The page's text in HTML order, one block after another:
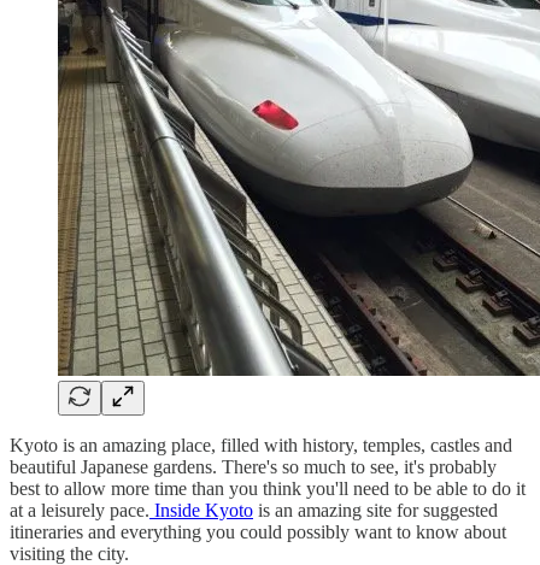
Kyoto is an amazing place, filled with history, temples, castles and
beautiful Japanese gardens. There's so much to see, it's probably
best to allow more time than you think you'll need to be able to do it
at a leisurely pace. Inside Kyoto is an amazing site for suggested
itineraries and everything you could possibly want to know about
visiting the city.